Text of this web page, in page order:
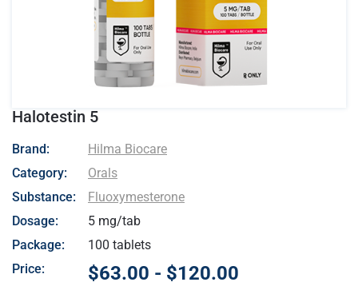
Halotestin 5
- Hilma Biocare
Brand:
Hilma Biocare
Category:
Orals
Substance:
Fluoxymesterone
Dosage:
5 mg/tab
Package:
100 tablets
Price:
$63.00 - $120.00